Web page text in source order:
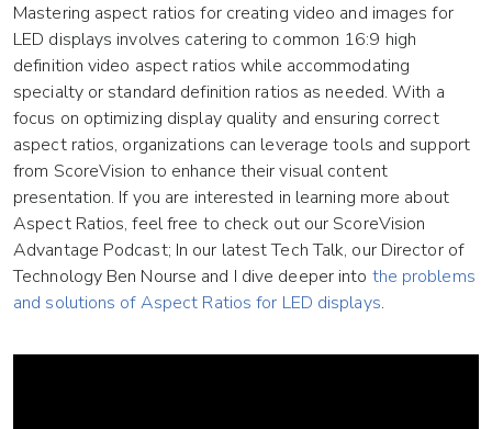
Mastering aspect ratios for creating video and images for
LED displays involves catering to common 16:9 high
definition video aspect ratios while accommodating
specialty or standard definition ratios as needed. With a
focus on optimizing display quality and ensuring correct
aspect ratios, organizations can leverage tools and support
from ScoreVision to enhance their visual content
presentation. If you are interested in learning more about
Aspect Ratios, feel free to check out our ScoreVision
Advantage Podcast; In our latest Tech Talk, our Director of
Technology Ben Nourse and I dive deeper into the problems
and solutions of Aspect Ratios for LED displays.